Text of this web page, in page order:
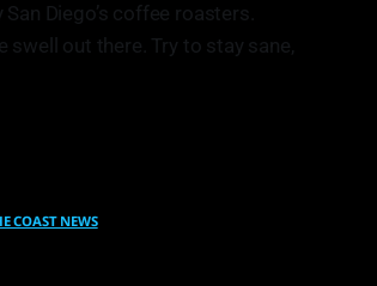
Diego’s coffee roasters.
swell out there. Try to stay sane,
COAST NEWS